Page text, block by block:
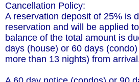
Cancellation Policy:
A reservation deposit of 25% is
reservation and will be applied
balance of the total amount is
days (house) or 60 days
more than 13 nights) from